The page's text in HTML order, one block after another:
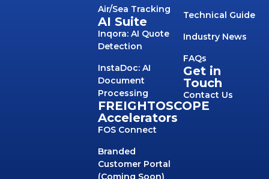
Air/Sea Tracking
AI Suite
Inqora: AI Quote
Detection
InstaDoc: AI
Document
Processing
FREIGHTOSCOPE
Accelerators
FOS Connect
Branded
Customer Portal
(Coming Soon)
Technical Guide
Industry News
FAQs
Get in
Touch
Contact Us